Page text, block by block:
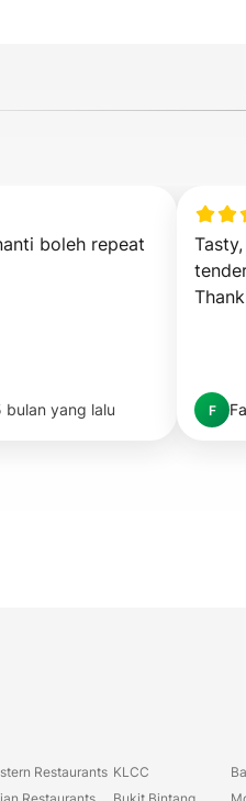
boleh repeat
bulan yang lalu F
Restaurants KLCC